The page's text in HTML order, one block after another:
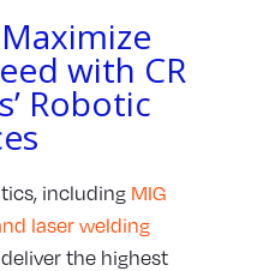
with CR
Robotic
including MIG
laser welding
the highest